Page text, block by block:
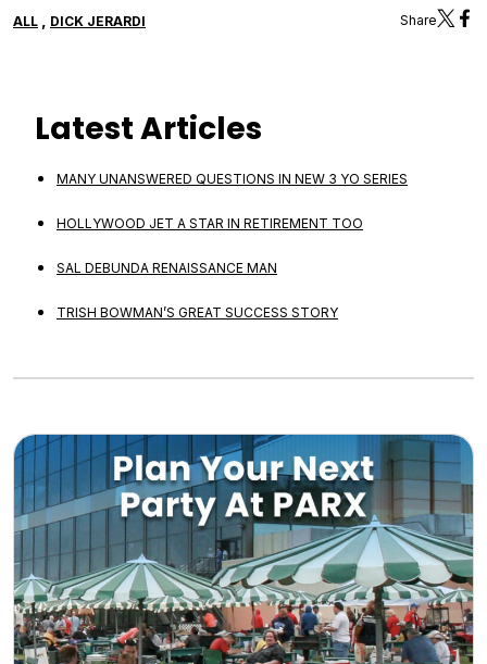
ALL DICK JERARDI Share
Latest Articles
MANY UNANSWERED QUESTIONS IN NEW 3 YO SERIES
HOLLYWOOD JET A STAR IN RETIREMENT TOO
SAL DEBUNDA RENAISSANCE MAN
TRISH BOWMAN’S GREAT SUCCESS STORY